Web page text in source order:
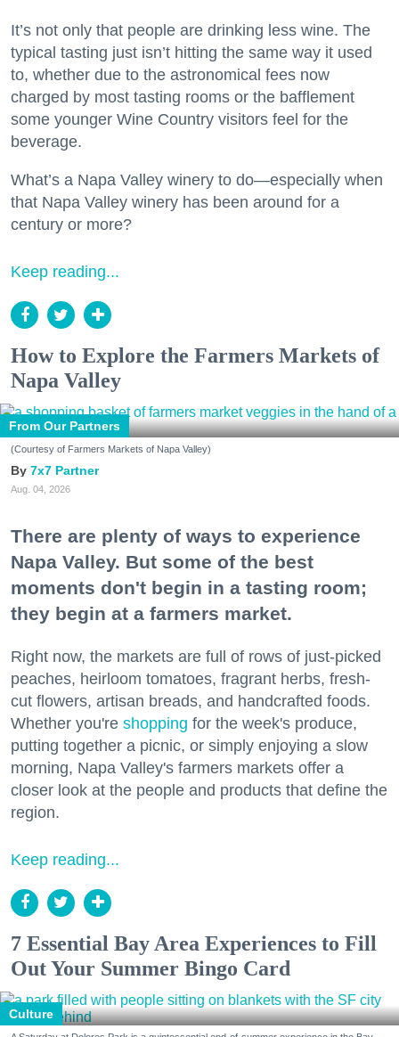
It’s not only that people are drinking less wine. The
typical tasting just isn’t hitting the same way it used
to, whether due to the astronomical fees now
charged by most tasting rooms or the bafflement
some younger Wine Country visitors feel for the
beverage.
What’s a Napa Valley winery to do—especially when
that Napa Valley winery has been around for a
century or more?
Keep reading...
How to Explore the Farmers Markets of
Napa Valley
From Our Partners
(Courtesy of Farmers Markets of Napa Valley)
7x7 Partner
Aug. 04, 2026
There are plenty of ways to experience
Napa Valley. But some of the best
moments don't begin in a tasting room;
they begin at a farmers market.
Right now, the markets are full of rows of just-picked
peaches, heirloom tomatoes, fragrant herbs, fresh-
cut flowers, artisan breads, and handcrafted foods.
Whether you're shopping for the week's produce,
putting together a picnic, or simply enjoying a slow
morning, Napa Valley's farmers markets offer a
closer look at the people and products that define the
region.
Keep reading...
7 Essential Bay Area Experiences to Fill
Out Your Summer Bingo Card
Culture